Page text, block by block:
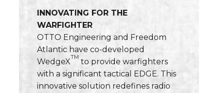
INNOVATING FOR THE
WARFIGHTER
OTTO Engineering and Freedom
Atlantic have co-developed
WedgeX
TM
to provide warfighters
with a significant tactical EDGE. This
innovative solution redefines radio